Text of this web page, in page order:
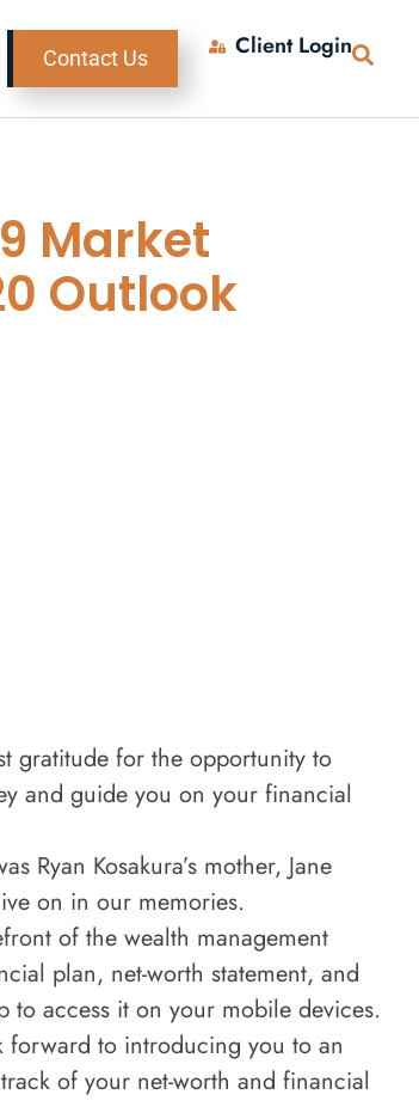
Contact Us Client Login
Market
Outlook
gratitude for the opportunity to
and guide you on your financial
Ryan Kosakura’s mother, Jane
on in our memories.
of the wealth management
plan, net-worth statement, and
to access it on your mobile devices.
forward to introducing you to an
of your net-worth and financial